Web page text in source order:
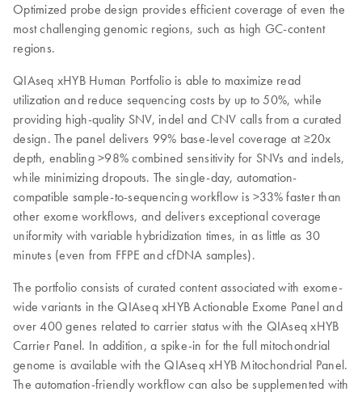
Optimized probe design provides efficient coverage of even the
most challenging genomic regions, such as high GC-content
regions.
QIAseq xHYB Human Portfolio is able to maximize read
utilization and reduce sequencing costs by up to 50%, while
providing high-quality SNV, indel and CNV calls from a curated
design. The panel delivers 99% base-level coverage at ≥20x
depth, enabling >98% combined sensitivity for SNVs and indels,
while minimizing dropouts. The single-day, automation-
compatible sample-to-sequencing workflow is >33% faster than
other exome workflows, and delivers exceptional coverage
uniformity with variable hybridization times, in as little as 30
minutes (even from FFPE and cfDNA samples).
The portfolio consists of curated content associated with exome-
wide variants in the QIAseq xHYB Actionable Exome Panel and
over 400 genes related to carrier status with the QIAseq xHYB
Carrier Panel. In addition, a spike-in for the full mitochondrial
genome is available with the QIAseq xHYB Mitochondrial Panel.
The automation-friendly workflow can also be supplemented with